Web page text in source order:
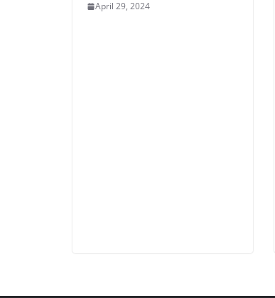
April 29, 2024